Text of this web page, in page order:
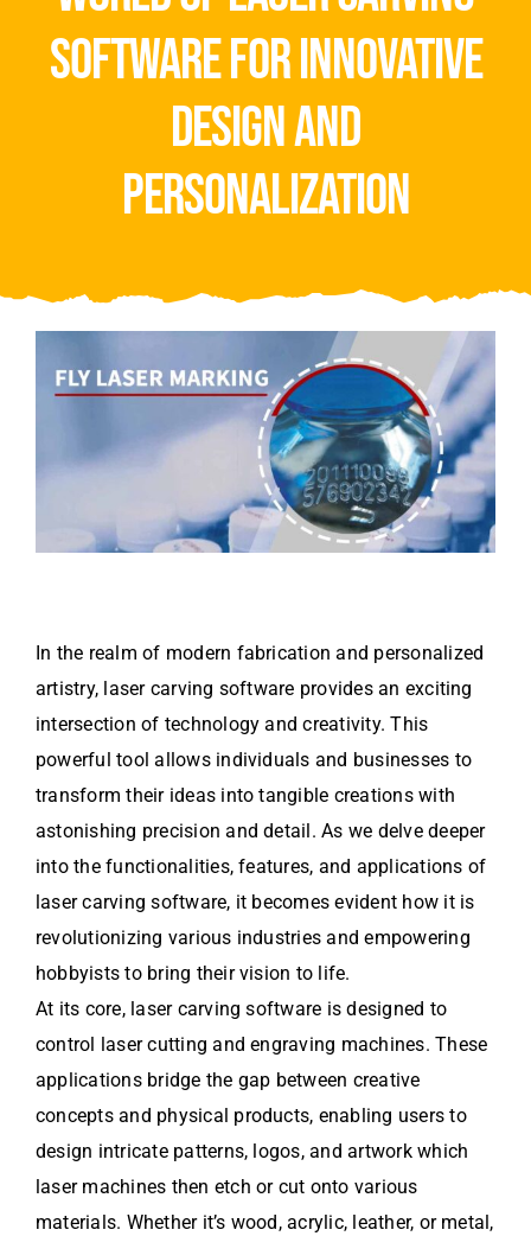
About Us
software for innovative
design and
personalization
In the realm of modern fabrication and personalized
artistry, laser carving software provides an exciting
intersection of technology and creativity. This
powerful tool allows individuals and businesses to
transform their ideas into tangible creations with
astonishing precision and detail. As we delve deeper
into the functionalities, features, and applications of
laser carving software, it becomes evident how it is
revolutionizing various industries and empowering
hobbyists to bring their vision to life.
At its core, laser carving software is designed to
control laser cutting and engraving machines. These
applications bridge the gap between creative
concepts and physical products, enabling users to
design intricate patterns, logos, and artwork which
laser machines then etch or cut onto various
materials. Whether it’s wood, acrylic, leather, or metal,